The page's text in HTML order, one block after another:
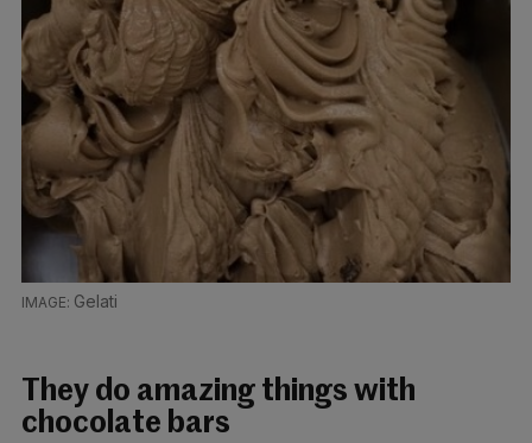
Gelati
They do amazing things with
chocolate bars